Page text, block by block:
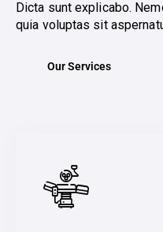
Dicta sunt explicabo.
quia voluptas sit
Our Services